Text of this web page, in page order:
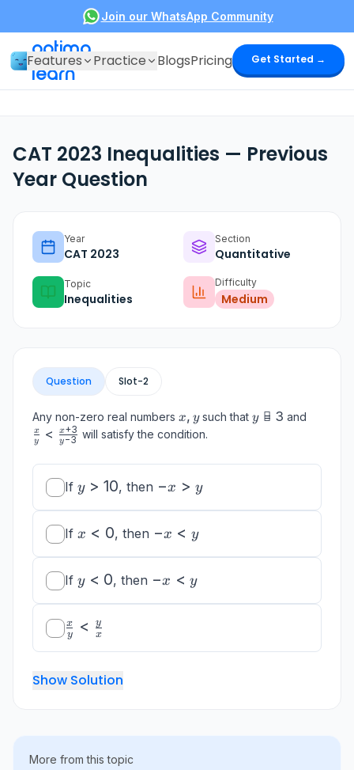
Join our WhatsApp Community
optima
learn
Features Practice BlogsPricing Get Started →
CAT 2023 Inequalities — Previous
Year Question
Year
CAT 2023
Section
Quantitative
Topic
Inequalities
Difficulty
Medium
Question Slot-2
Any non-zero real numbers x,
y
x, ysuch thaty
y 
= 3 and
{y-3}
y
x < y−3
x+3 will satisfy the condition.
If y
y > 10, then -
y
−x > y
If x
x < 0, then -
y
−x < y
If y
y < 0, then -
−x < y
\frac{x}
{y} <
{x}
y
x < x
y
Show Solution
More from this topic